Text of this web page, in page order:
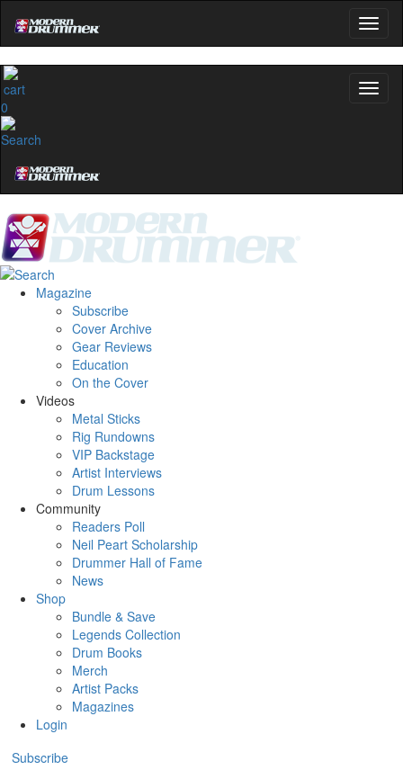
0
Magazine
Subscribe
Cover Archive
Gear Reviews
Education
On the Cover
Videos
Metal Sticks
Rig Rundowns
VIP Backstage
Artist Interviews
Drum Lessons
Community
Readers Poll
Neil Peart Scholarship
Drummer Hall of Fame
News
Shop
Bundle & Save
Legends Collection
Drum Books
Merch
Artist Packs
Magazines
Login
Subscribe